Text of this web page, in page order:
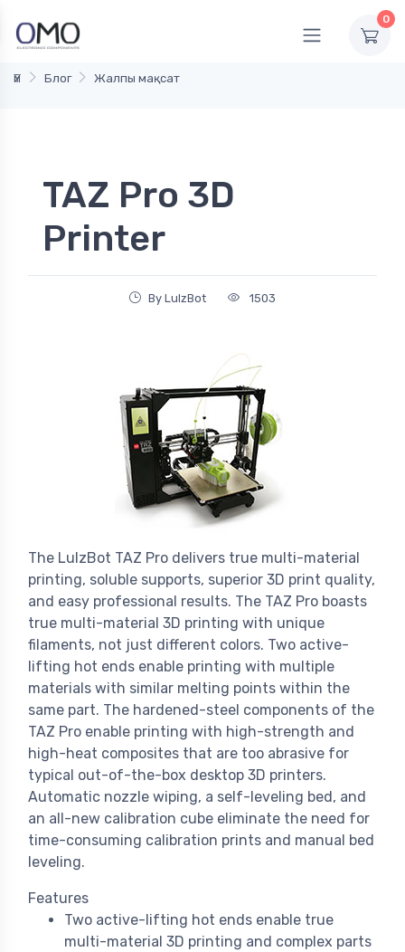
0
Үй Блог Жалпы мақсат
TAZ Pro 3D
Printer
By LulzBot 1503
The LulzBot TAZ Pro delivers true multi-material
printing, soluble supports, superior 3D print quality,
and easy professional results. The TAZ Pro boasts
true multi-material 3D printing with unique
filaments, not just different colors. Two active-
lifting hot ends enable printing with multiple
materials with similar melting points within the
same part. The hardened-steel components of the
TAZ Pro enable printing with high-strength and
high-heat composites that are too abrasive for
typical out-of-the-box desktop 3D printers.
Automatic nozzle wiping, a self-leveling bed, and
an all-new calibration cube eliminate the need for
time-consuming calibration prints and manual bed
leveling.
Features
Two active-lifting hot ends enable true
multi-material 3D printing and complex parts